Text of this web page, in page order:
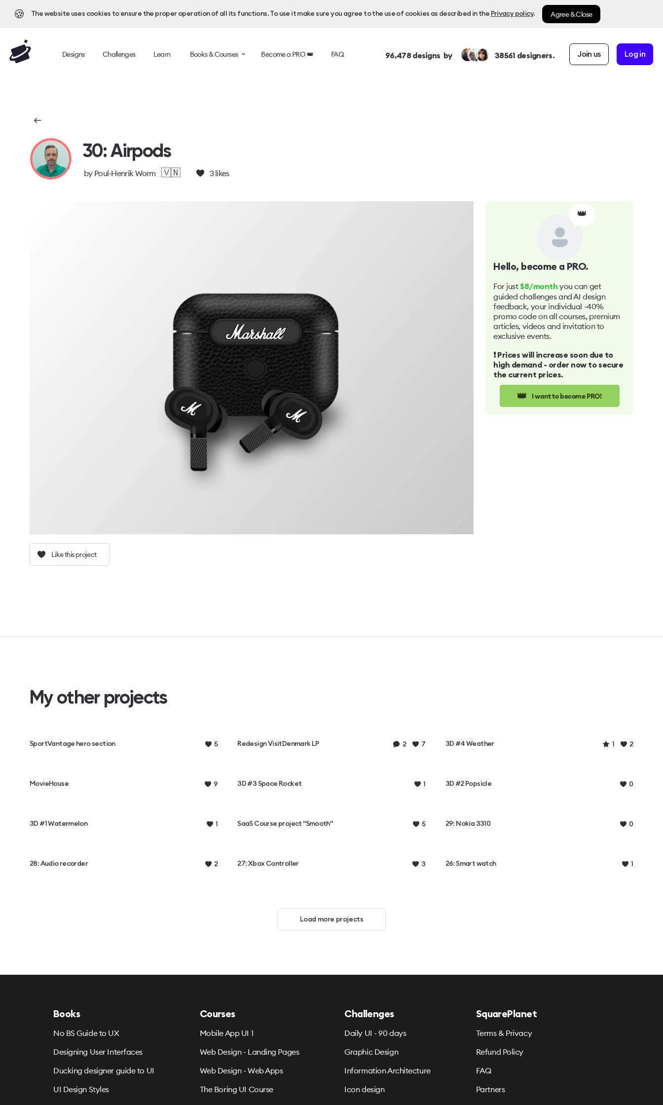
🍪 The website uses cookies to ensure the proper operation of all its functions. To use it make sure you agree to the use of cookies as described in the Privacy policy. Agree & Close
Designs Challenges Learn Books & Courses Become a PRO 👑 FAQ 96,478designs by 38561 designers. Join us Log in
30: Airpods
by Poul-Henrik Worm 🇻🇳 3likes
Like this project
👑
Hello, become a PRO.
For just $8/month you can get
guided challenges and AI design
feedback, your individual -40%
promo code on all courses, premium
articles, videos and invitation to
exclusive events.
❗️ Prices will increase soon due to
high demand - order now to secure
the current prices.
👑 I want to become PRO!
My other projects
SportVantage hero section 5 Redesign VisitDenmark LP 2 7 3D #4 Weather 1 2
MovieHouse 9 3D #3 Space Rocket 1 3D #2 Popsicle 0
3D #1 Watermelon 1 SaaS Course project "Smooth" 5 29: Nokia 3310 0
28: Audio recorder 2 27: Xbox Controller 3 26: Smart watch 1
Load more projects
Books
No BS Guide to UX
Designing User Interfaces
Ducking designer guide to UI
UI Design Styles
Courses
Mobile App UI 1
Web Design - Landing Pages
Web Design - Web Apps
The Boring UI Course
Challenges
Daily UI - 90 days
Graphic Design
Information Architecture
Icon design
SquarePlanet
Terms & Privacy
Refund Policy
FAQ
Partners